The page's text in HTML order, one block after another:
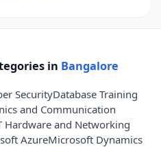
in Bangalore
SecurityDatabase Training
and Communication
Hardware and Networking
AzureMicrosoft Dynamics